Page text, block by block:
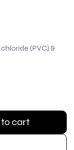
(PVC) &
cart